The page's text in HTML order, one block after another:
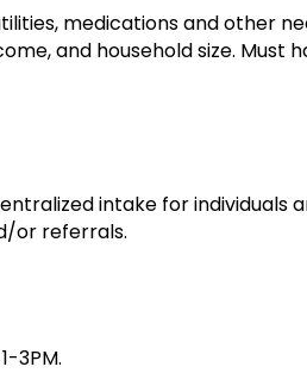
medications and other
and household size.
intake for
or referrals.
3PM.